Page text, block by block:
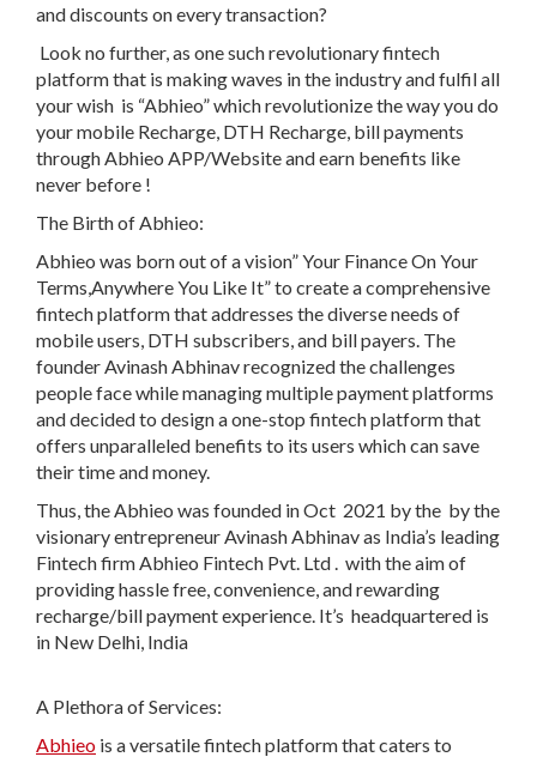
and discounts on every transaction?
Look no further, as one such revolutionary fintech
platform that is making waves in the industry and fulfil all
your wish is “Abhieo”whichrevolutionize the way you do
your mobile Recharge, DTH Recharge, bill payments
through Abhieo APP/Website and earn benefits like
never before !
The Birth of Abhieo:
Abhieo was born out of a vision”Your Finance On Your
Terms,Anywhere You Like It”to create a comprehensive
fintech platform that addresses the diverse needs of
mobile users, DTH subscribers, and bill payers. The
founderAvinash Abhinavrecognized the challenges
people face while managing multiple payment platforms
and decided to design a one-stop fintech platform that
offers unparalleled benefits to its users which can save
their time and money.
Thus, theAbhieo was founded in Oct 2021 by the by the
visionary entrepreneurAvinash Abhinavas India’s leading
Fintech firmAbhieo Fintech Pvt. Ltd. with the aim of
providing hassle free, convenience, and rewarding
recharge/bill payment experience. It’s headquartered is
in New Delhi, India
A Plethora of Services:
Abhieo is a versatile fintech platform that caters to